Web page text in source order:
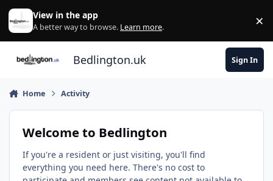
Skip to content
View in the app
A better way to browse. Learn more. ×
Bedlington.uk Sign In
Home Activity
Welcome to Bedlington
If you're a resident or just visiting, you'll find
everything you need here. There's no cost to